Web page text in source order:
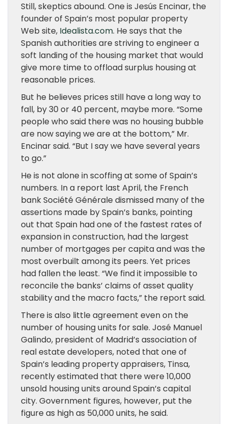
Still, skeptics abound. One is Jesús Encinar, the
founder of Spain’s most popular property
Web site, Idealista.com. He says that the
Spanish authorities are striving to engineer a
soft landing of the housing market that would
give more time to offload surplus housing at
reasonable prices.
But he believes prices still have a long way to
fall, by 30 or 40 percent, maybe more. “Some
people who said there was no housing bubble
are now saying we are at the bottom,” Mr.
Encinar said. “But I say we have several years
to go.”
He is not alone in scoffing at some of Spain’s
numbers. In a report last April, the French
bank Société Générale dismissed many of the
assertions made by Spain’s banks, pointing
out that Spain had one of the fastest rates of
expansion in construction, had the largest
number of mortgages per capita and was the
most overbuilt among its peers. Yet prices
had fallen the least. “We find it impossible to
reconcile the banks’ claims of asset quality
stability and the macro facts,” the report said.
There is also little agreement even on the
number of housing units for sale. José Manuel
Galindo, president of Madrid’s association of
real estate developers, noted that one of
Spain’s leading property appraisers, Tinsa,
recently estimated that there were 10,000
unsold housing units around Spain’s capital
city. Government figures, however, put the
figure as high as 50,000 units, he said.